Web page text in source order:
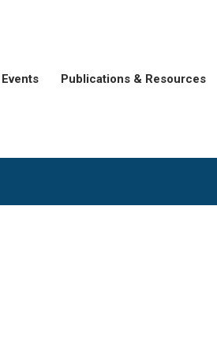
Events Publications & Resources